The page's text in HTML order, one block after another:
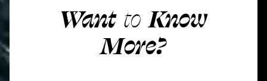
Want to Know
More?